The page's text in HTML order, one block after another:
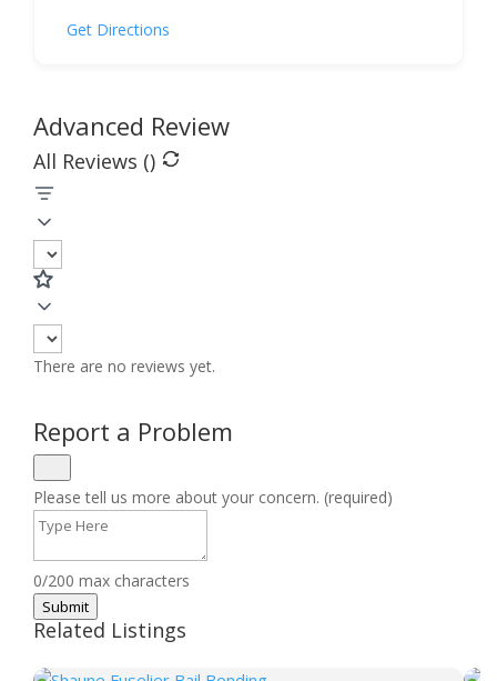
Get Directions
Advanced Review
All Reviews ()
There are no reviews yet.
Report a Problem
Please tell us more about your concern. (required)
0/200 max characters
Submit
Related Listings